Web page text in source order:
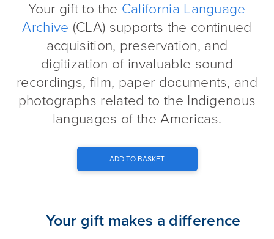
Your gift to the California Language
Archive (CLA) supports the continued
acquisition, preservation, and
digitization of invaluable sound
recordings, film, paper documents, and
photographs related to the Indigenous
languages of the Americas.
ADD TO BASKET
Your gift makes a difference